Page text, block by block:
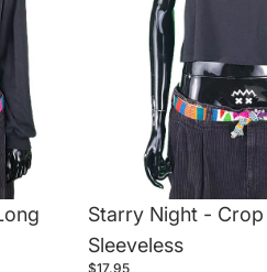
Starry Night -
Sleeveless
$17.95